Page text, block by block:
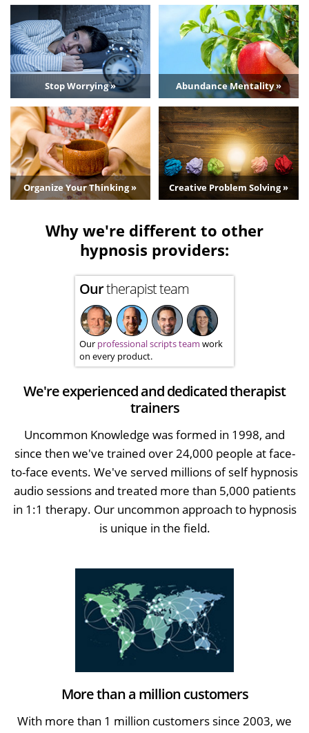
Stop Worrying » Abundance Mentality »
Organize Your Thinking » Creative Problem Solving »
Why we're different to other
hypnosis providers:
Ourtherapist team
Our professional scripts team work
on every product.
We're experienced and dedicated therapist
trainers
Uncommon Knowledge was formed in 1998, and
since then we've trained over 24,000 people at face-
to-face events. We've served millions of self hypnosis
audio sessions and treated more than 5,000 patients
in 1:1 therapy. Our uncommon approach to hypnosis
is unique in the field.
More than a million customers
With more than 1 million customers since 2003, we